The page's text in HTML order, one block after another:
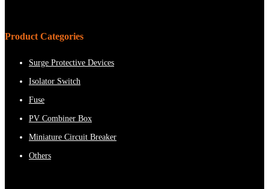
Product Categories
Surge Protective Devices
Isolator Switch
Fuse
PV Combiner Box
Miniature Circuit Breaker
Others